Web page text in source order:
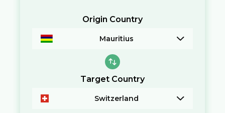
Origin Country
Mauritius
Target Country
Switzerland